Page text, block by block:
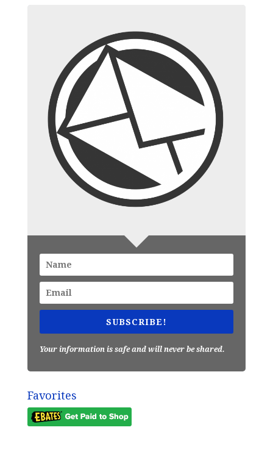
SUBSCRIBE!
Your information is safe and will never be shared.
Favorites